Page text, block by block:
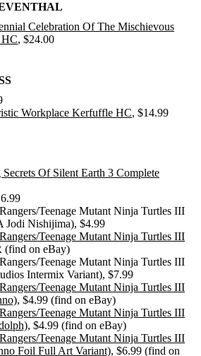
Celebration Of The Mischievous
, $24.00
Workplace Kerfuffle HC, $14.99
Of Silent Earth 3 Complete
Teenage Mutant Ninja Turtles III
Jodi Nishijima), $4.99
Teenage Mutant Ninja Turtles III
(find on eBay)
Teenage Mutant Ninja Turtles III
Intermix Variant), $7.99
Teenage Mutant Ninja Turtles III
, $4.99 (find on eBay)
Teenage Mutant Ninja Turtles III
, $4.99 (find on eBay)
Teenage Mutant Ninja Turtles III
Foil Full Art Variant), $6.99 (find on